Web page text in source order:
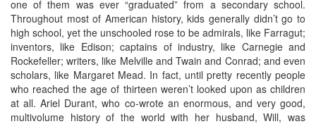
one of them was ever “graduated” from a secondary school.
Throughout most of American history, kids generally didn’t go to
high school, yet the unschooled rose to be admirals, like Farragut;
inventors, like Edison; captains of industry, like Carnegie and
Rockefeller; writers, like Melville and Twain and Conrad; and even
scholars, like Margaret Mead. In fact, until pretty recently people
who reached the age of thirteen weren’t looked upon as children
at all. Ariel Durant, who co-wrote an enormous, and very good,
multivolume history of the world with her husband, Will, was